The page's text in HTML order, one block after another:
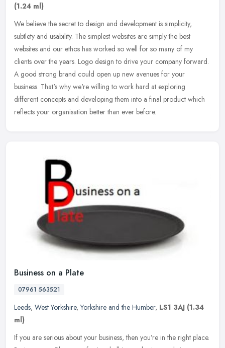
(1.24 ml)
We believe the secret to design and development is simplicity,
subtlety and usability. The simplest websites are simply the best
websites and our ethos has worked so well for so many of my
clients over the years. Logo design to drive your company forward.
A good strong brand could open up new avenues for your
business. That's why we're willing to work hard at exploring
different concepts and developing them into a final product which
reflects your organisation better than ever before.
Business on a Plate
07961 563521
Leeds, West Yorkshire,Yorkshire and the Humber, LS1 3AJ (1.34
ml)
If you are serious about your business, then you’re in the right place.